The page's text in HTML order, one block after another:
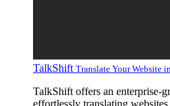
TalkShift Translate Your Website
TalkShift offers an enterprise-
effortlessly translating